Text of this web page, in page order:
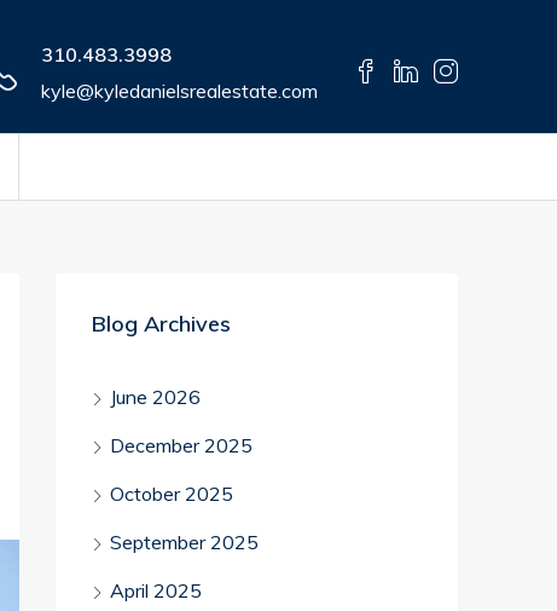
310.483.3998
kyle@kyledanielsrealestate.com
Blog Archives
June 2026
December 2025
October 2025
September 2025
April 2025